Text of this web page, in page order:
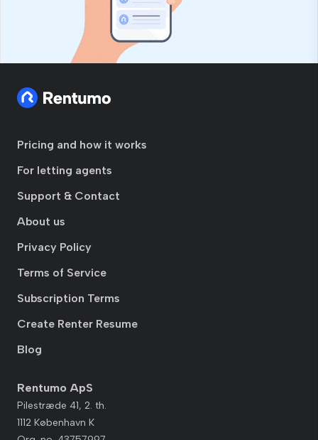
Pricing and how it works
For letting agents
Support & Contact
About us
Privacy Policy
Terms of Service
Subscription Terms
Create Renter Resume
Blog
Rentumo ApS
Pilestræde 41, 2. th.
1112 København K